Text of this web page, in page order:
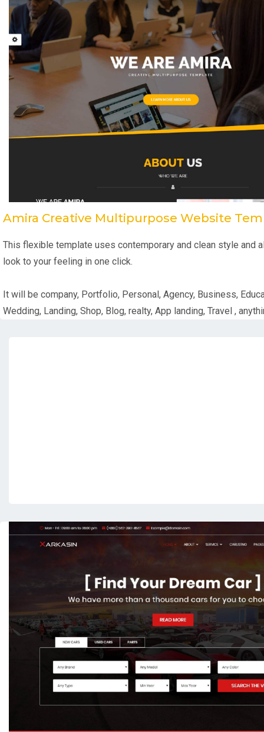
Amira Creative Multipurpose Website
This flexible template uses contemporary and clean style and
look to your feeling in one click.
It will be company, Portfolio, Personal, Agency, Business,
Wedding, Landing, Shop, Blog, realty, App landing, Travel ,